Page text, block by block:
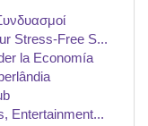
Stress-Free S...
la Economía
Entertainment...